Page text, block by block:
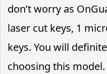
don’t worry as
laser cut keys, 1
keys. You will
choosing this model.